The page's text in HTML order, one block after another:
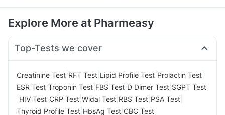
Explore More at Pharmeasy
Top-Tests we cover
Creatinine Test RFT Test Lipid Profile Test Prolactin Test
ESR Test Troponin Test FBS Test D Dimer Test SGPT Test
HIV Test CRP Test Widal Test RBS Test PSA Test
Thyroid Profile Test HbsAg Test CBC Test